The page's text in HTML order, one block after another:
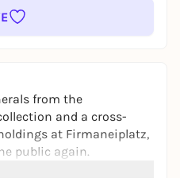
from the
and a cross-
at Firmaneiplatz,
public again.